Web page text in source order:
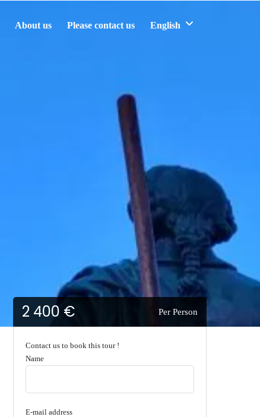
About us Please contact us English
2 400 € Per Person
Contact us to book this tour !
Name
E-mail address